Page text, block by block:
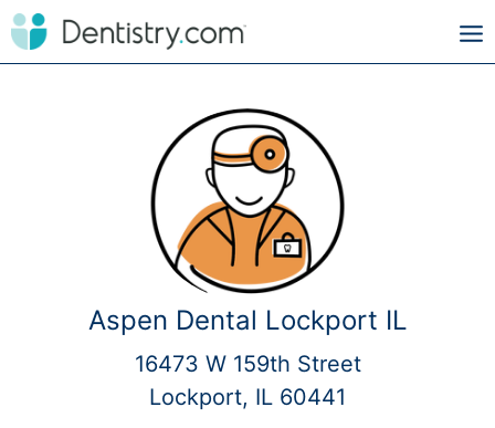
Aspen Dental Lockport IL
16473 W 159th Street
Lockport, IL 60441